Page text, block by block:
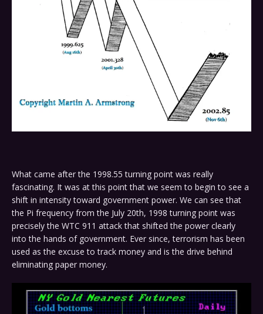
What came after the 1998.55 turning point was really
fascinating. It was at this point that we seem to begin to see a
shift in intensity toward government power. We can see that
the Pi frequency from the July 20th, 1998 turning point was
precisely the WTC 911 attack that shifted the power clearly
into the hands of government. Ever since, terrorism has been
used as the excuse to track money and is the drive behind
eliminating paper money.